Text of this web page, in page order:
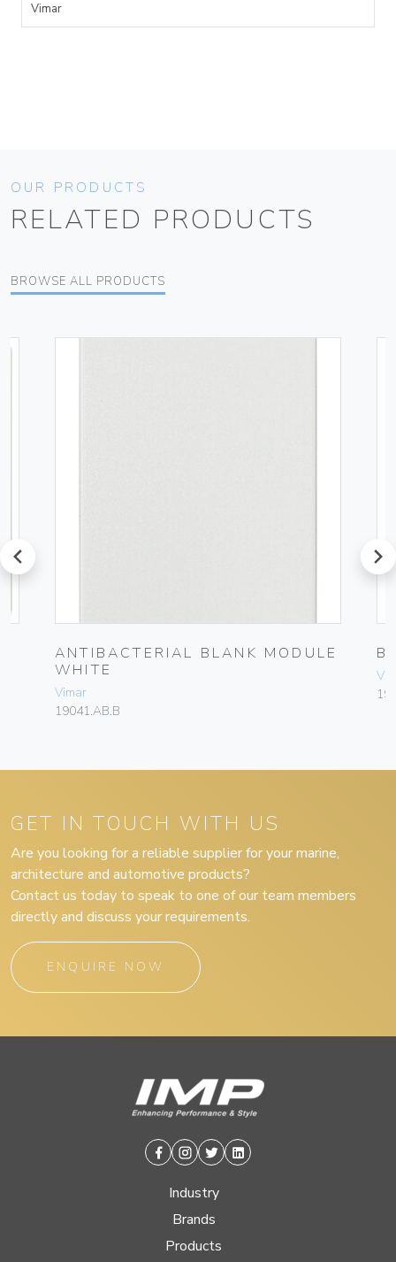
Vimar
OUR PRODUCTS
RELATED PRODUCTS
BROWSE ALL PRODUCTS
prev
ANTIBACTERIAL BLANK MODULE
WHITE
Vimar
19041.AB.B
next
GET IN TOUCH WITH US
Are you looking for a reliable supplier for your marine,
architecture and automotive products?
Contact us today to speak to one of our team members
directly and discuss your requirements.
ENQUIRE NOW
Facebook
Instagram
TwitterLinkedin
Industry
Brands
Products